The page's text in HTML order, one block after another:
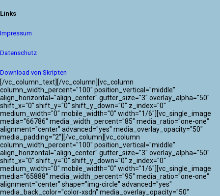
Links
Impressum
Datenschutz
Download von Skripten
[/vc_column_text][/vc_column][vc_column
column_width_percent="100" position_vertical="middle"
align_horizontal="align_center" gutter_size="3" overlay_alpha="50"
shift_x="0" shift_y="0" shift_y_down="0" z_index="0"
medium_width="0" mobile_width="0" width="1/6"][vc_single_image
media="66786" media_width_percent="85" media_ratio="one-one"
alignment="center" advanced="yes" media_overlay_opacity="50"
media_padding="2"][/vc_column][vc_column
column_width_percent="100" position_vertical="middle"
align_horizontal="align_center" gutter_size="3" overlay_alpha="50"
shift_x="0" shift_y="0" shift_y_down="0" z_index="0"
medium_width="0" mobile_width="0" width="1/6"][vc_single_image
media="65888" media_width_percent="95" media_ratio="one-one"
alignment="center" shape="img-circle" advanced="yes"
media_back_color="color-xsdn" media_overlay_opacity="50"